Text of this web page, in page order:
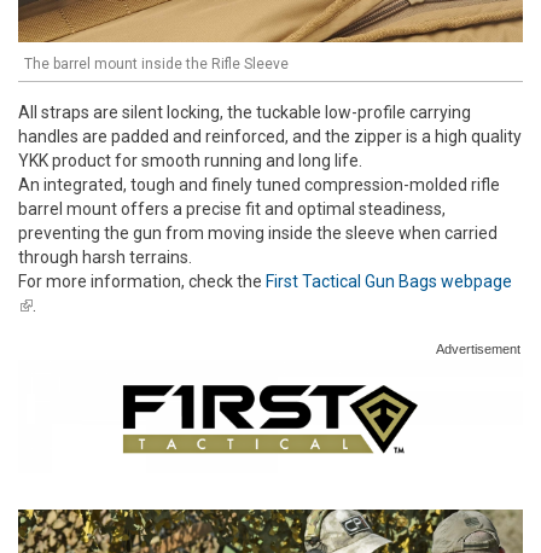
The barrel mount inside the Rifle Sleeve
All straps are silent locking, the tuckable low-profile carrying
handles are padded and reinforced, and the zipper is a high quality
YKK product for smooth running and long life.
An integrated, tough and finely tuned compression-molded rifle
barrel mount offers a precise fit and optimal steadiness,
preventing the gun from moving inside the sleeve when carried
through harsh terrains.
For more information, check the First Tactical Gun Bags webpage
(link is external)
Advertisement